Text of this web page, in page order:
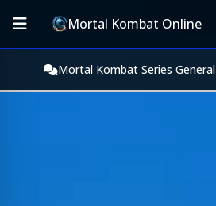
Mortal Kombat Online
Mortal Kombat Series General